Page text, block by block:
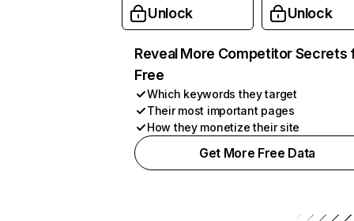
Unlock Unlock
Reveal More Competitor Secrets
Free
Which keywords they target
Their most important pages
How they monetize their site
Get More Free Data